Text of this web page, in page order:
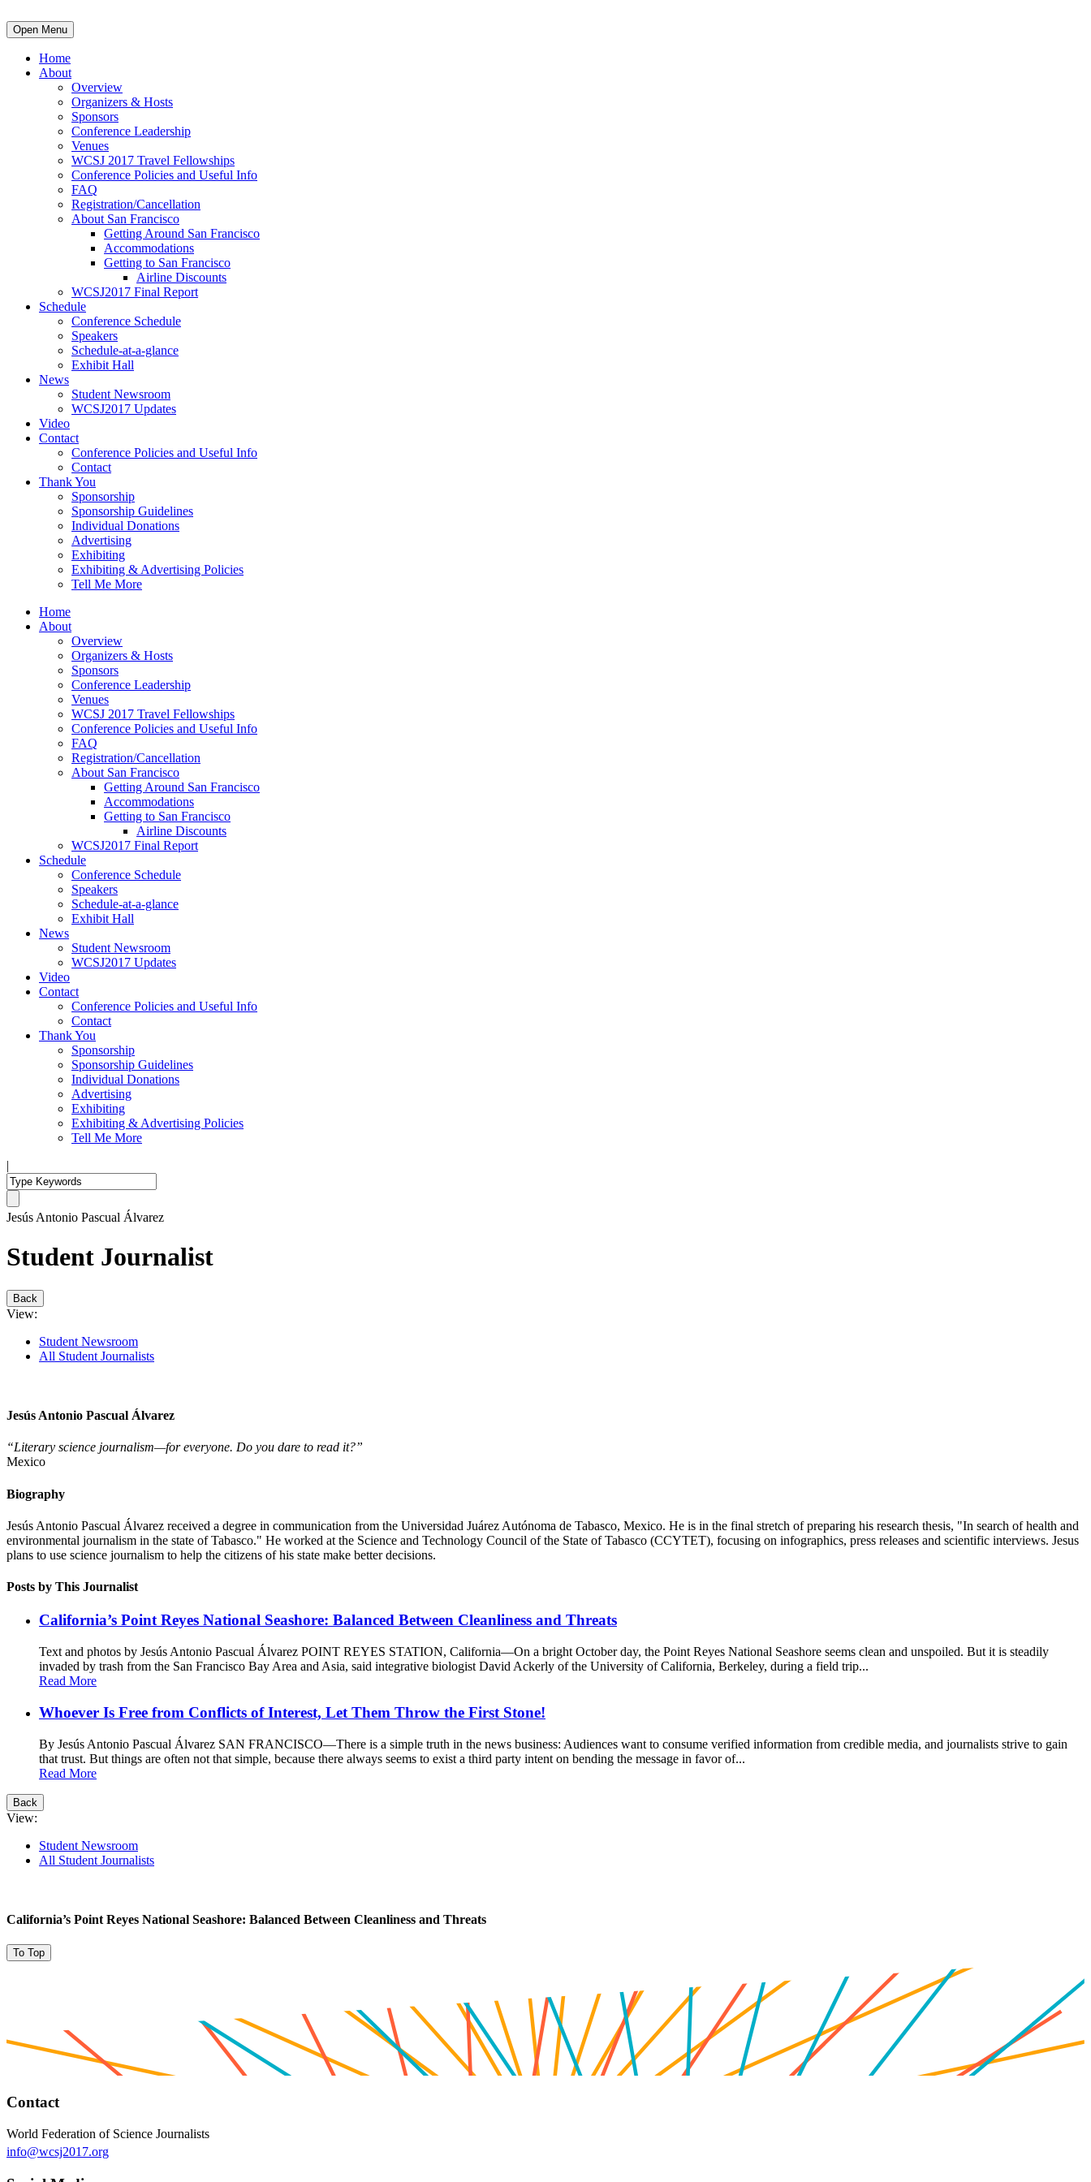
Open Menu
Home
About
Overview
Organizers & Hosts
Sponsors
Conference Leadership
Venues
WCSJ 2017 Travel Fellowships
Conference Policies and Useful Info
FAQ
Registration/Cancellation
About San Francisco
Getting Around San Francisco
Accommodations
Getting to San Francisco
Airline Discounts
WCSJ2017 Final Report
Schedule
Conference Schedule
Speakers
Schedule-at-a-glance
Exhibit Hall
News
Student Newsroom
WCSJ2017 Updates
Video
Contact
Conference Policies and Useful Info
Contact
Thank You
Sponsorship
Sponsorship Guidelines
Individual Donations
Advertising
Exhibiting
Exhibiting & Advertising Policies
Tell Me More
Home
About
Overview
Organizers & Hosts
Sponsors
Conference Leadership
Venues
WCSJ 2017 Travel Fellowships
Conference Policies and Useful Info
FAQ
Registration/Cancellation
About San Francisco
Getting Around San Francisco
Accommodations
Getting to San Francisco
Airline Discounts
WCSJ2017 Final Report
Schedule
Conference Schedule
Speakers
Schedule-at-a-glance
Exhibit Hall
News
Student Newsroom
WCSJ2017 Updates
Video
Contact
Conference Policies and Useful Info
Contact
Thank You
Sponsorship
Sponsorship Guidelines
Individual Donations
Advertising
Exhibiting
Exhibiting & Advertising Policies
Tell Me More
|
Jesús Antonio Pascual Álvarez
Student Journalist
Back
View:
Student Newsroom
All Student Journalists
Jesús Antonio Pascual Álvarez
“Literary science journalism—for everyone. Do you dare to read it?”
Mexico
Biography
Jesús Antonio Pascual Álvarez received a degree in communication from the Universidad Juárez Autónoma de Tabasco, Mexico. He is in the final stretch of preparing his research thesis, "In search of health and
environmental journalism in the state of Tabasco." He worked at the Science and Technology Council of the State of Tabasco (CCYTET), focusing on infographics, press releases and scientific interviews. Jesus
plans to use science journalism to help the citizens of his state make better decisions.
Posts by This Journalist
California’s Point Reyes National Seashore: Balanced Between Cleanliness and Threats
Text and photos by Jesús Antonio Pascual Álvarez POINT REYES STATION, California—On a bright October day, the Point Reyes National Seashore seems clean and unspoiled. But it is steadily
invaded by trash from the San Francisco Bay Area and Asia, said integrative biologist David Ackerly of the University of California, Berkeley, during a field trip...
Read More
Whoever Is Free from Conflicts of Interest, Let Them Throw the First Stone!
By Jesús Antonio Pascual Álvarez SAN FRANCISCO—There is a simple truth in the news business: Audiences want to consume verified information from credible media, and journalists strive to gain
that trust. But things are often not that simple, because there always seems to exist a third party intent on bending the message in favor of...
Read More
Back
View:
Student Newsroom
All Student Journalists
California’s Point Reyes National Seashore: Balanced Between Cleanliness and Threats
To Top
Contact
World Federation of Science Journalists
info@wcsj2017.org